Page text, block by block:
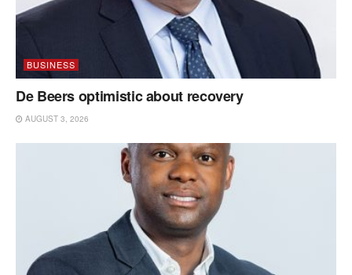
BUSINESS
De Beers optimistic about recovery
AUGUST 3, 2026